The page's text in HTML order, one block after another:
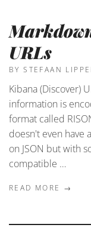
URLs
BY STEFAAN
Kibana (Discover)
information is
format called
doesn't even have
on JSON but with
compatible …
READ MORE →